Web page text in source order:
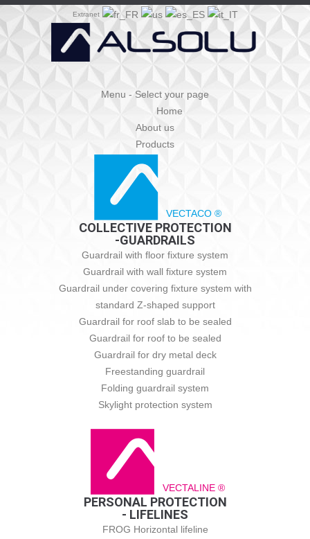
Extranet
Menu - Select your page
Home
About us
Products
VECTACO ®
COLLECTIVE PROTECTION
-GUARDRAILS
Guardrail with floor fixture system
Guardrail with wall fixture system
Guardrail under covering fixture system with
standard Z-shaped support
Guardrail for roof slab to be sealed
Guardrail for roof to be sealed
Guardrail for dry metal deck
Freestanding guardrail
Folding guardrail system
Skylight protection system
VECTALINE ®
PERSONAL PROTECTION
- LIFELINES
FROG Horizontal lifeline